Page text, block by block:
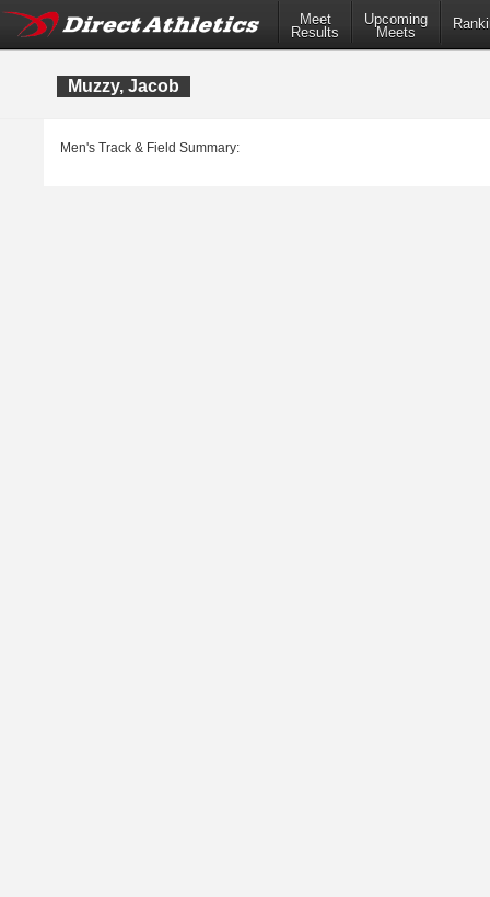
Meet
Results
Upcoming
Meets
Muzzy, Jacob
Men's Track & Field Summary: